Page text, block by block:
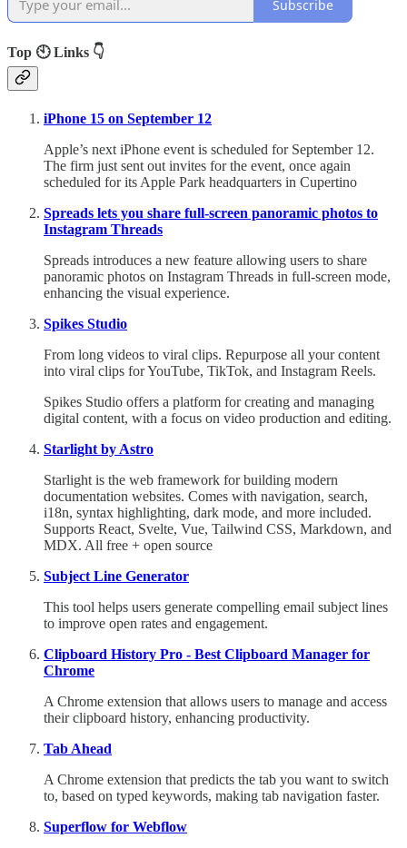
Subscribe
Top 🕙 Links 👇
iPhone 15 on September 12
Apple’s next iPhone event is scheduled for September 12.
The firm just sent out invites for the event, once again
scheduled for its Apple Park headquarters in Cupertino
Spreads lets you share full-screen panoramic photos to
Instagram Threads
Spreads introduces a new feature allowing users to share
panoramic photos on Instagram Threads in full-screen mode,
enhancing the visual experience.
Spikes Studio
From long videos to viral clips. Repurpose all your content
into viral clips for YouTube, TikTok, and Instagram Reels.
Spikes Studio offers a platform for creating and managing
digital content, with a focus on video production and editing.
Starlight by Astro
Starlight is the web framework for building modern
documentation websites. Comes with navigation, search,
i18n, syntax highlighting, dark mode, and more included.
Supports React, Svelte, Vue, Tailwind CSS, Markdown, and
MDX. All free + open source
Subject Line Generator
This tool helps users generate compelling email subject lines
to improve open rates and engagement.
Clipboard History Pro - Best Clipboard Manager for
Chrome
A Chrome extension that allows users to manage and access
their clipboard history, enhancing productivity.
Tab Ahead
A Chrome extension that predicts the tab you want to switch
to, based on typed keywords, making tab navigation faster.
Superflow for Webflow